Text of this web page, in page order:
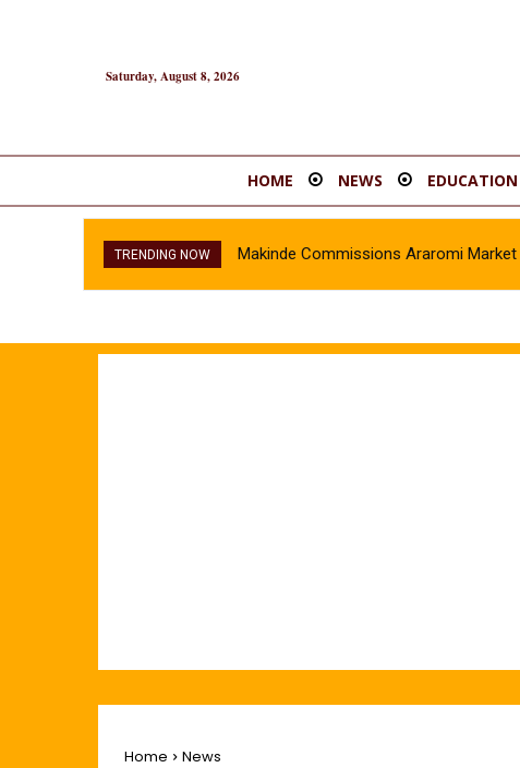
Saturday, August 8, 2026
HOME NEWS EDUCATION
TRENDING NOW Makinde Commissions Araromi Market
Oyo Police Recover Stolen Vehicle
Home News